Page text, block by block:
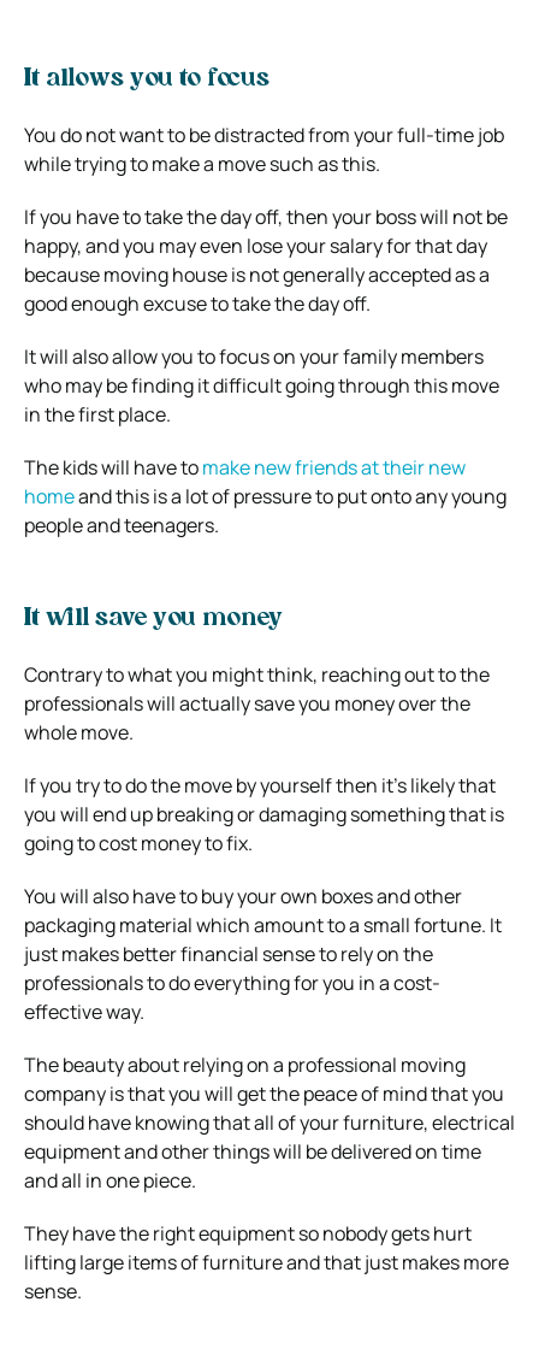
It allows you to focus
You do not want to be distracted from your full-time job
while trying to make a move such as this.
If you have to take the day off, then your boss will not be
happy, and you may even lose your salary for that day
because moving house is not generally accepted as a
good enough excuse to take the day off.
It will also allow you to focus on your family members
who may be finding it difficult going through this move
in the first place.
The kids will have tomake new friends at their new
homeand this is a lot of pressure to put onto any young
people and teenagers.
It will save you money
Contrary to what you might think, reaching out to the
professionals will actually save you money over the
whole move.
If you try to do the move by yourself then it’s likely that
you will end up breaking or damaging something that is
going to cost money to fix.
You will also have to buy your own boxes and other
packaging material which amount to a small fortune. It
just makes better financial sense to rely on the
professionals to do everything for you in a cost-
effective way.
The beauty about relying on a professional moving
company is that you will get the peace of mind that you
should have knowing that all of your furniture, electrical
equipment and other things will be delivered on time
and all in one piece.
They have the right equipment so nobody gets hurt
lifting large items of furniture and that just makes more
sense.